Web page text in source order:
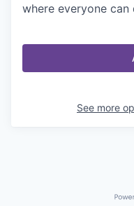
where everyone
See more